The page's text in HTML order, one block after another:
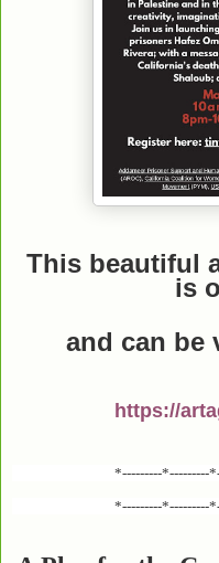
This beautiful
is
and can be
https://
*---------*---------
*---------*---------